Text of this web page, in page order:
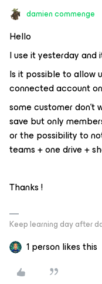
damien commenge
Hello
I use it yesterday and
Is it possible to allow
connected account
some customer don't
save but only
or the possibility to
teams + one drive +
Thanks !
Keep learning day after
1 person likes this